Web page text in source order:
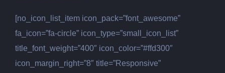
[no_icon_list_item icon_pack=”font_awesome”
fa_icon=”fa-circle” icon_type=”small_icon_list”
title_font_weight=”400″ icon_color=”#ffd300″
icon_margin_right=”8″ title=”Responsive”